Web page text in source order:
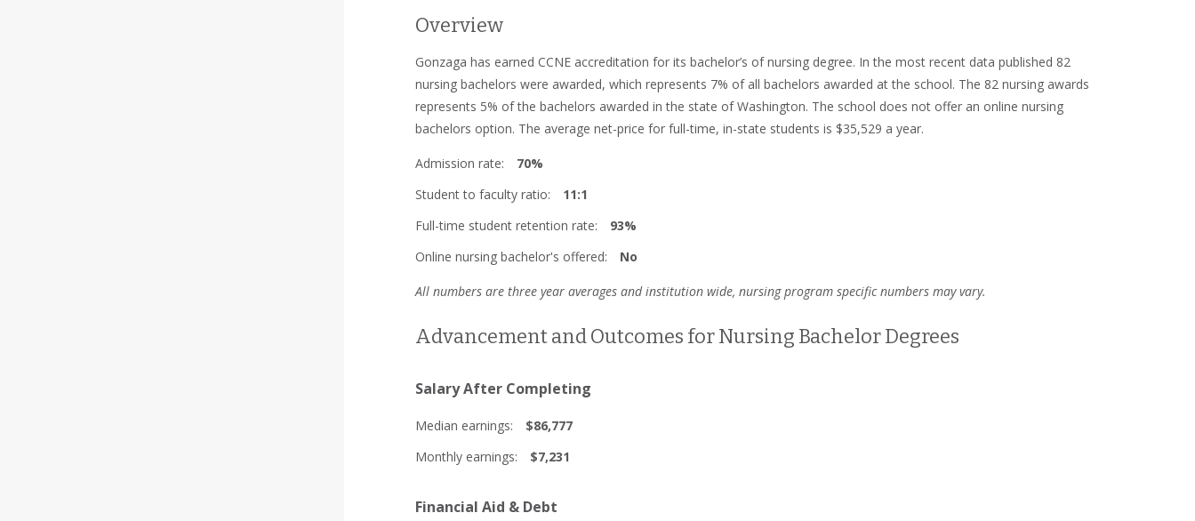
Overview
Gonzaga has earned CCNE accreditation for its bachelor’s of nursing degree. In the most recent data published 82
nursing bachelors were awarded, which represents 7% of all bachelors awarded at the school. The 82 nursing awards
represents 5% of the bachelors awarded in the state of Washington. The school does not offer an online nursing
bachelors option. The average net-price for full-time, in-state students is $35,529 a year.
Admission rate:
70%
Student to faculty ratio:
11:1
Full-time student retention rate:
93%
Online nursing bachelor's offered:
No
All numbers are three year averages and institution wide, nursing program specific numbers may vary.
Advancement and Outcomes for Nursing Bachelor Degrees
Salary After Completing
Median earnings:
$86,777
Monthly earnings:
$7,231
Financial Aid & Debt